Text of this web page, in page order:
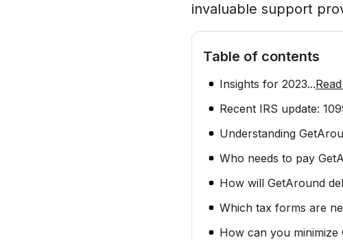
invaluable support
Table of contents
Insights for 2023...
Recent IRS update:
Understanding
Who needs to pay
How will GetAround
Which tax forms are
How can you minimize